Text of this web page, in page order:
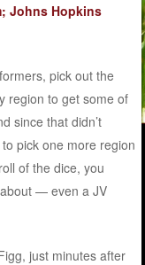
Johns Hopkins
pick out the
region to get some of
since that didn’t
pick one more region
of the dice, you
— even a JV
just minutes after